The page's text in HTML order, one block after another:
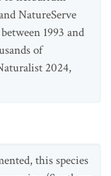
NatureServe
1993 and
of
2024,
this species